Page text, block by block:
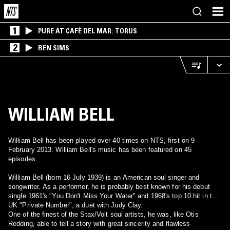
1 PURE AT CAFÉ DEL MAR: TORUS
2 BEN SIMS
WILLIAM BELL
William Bell has been played over 40 times on NTS, first on 9
February 2013. William Bell's music has been featured on 45
episodes.
William Bell (born 16 July 1939) is an American soul singer and
songwriter. As a performer, he is probably best known for his debut
single 1961's "You Don't Miss Your Water" and 1968's top 10 hit in the
UK "Private Number", a duet with Judy Clay.
One of the finest of the Stax/Volt soul artists, he was, like Otis
Redding, able to tell a story with great sincerity and flawless